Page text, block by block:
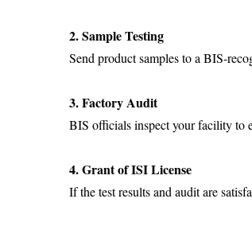
2. Sample Testing
Send product samples to a BIS-
3. Factory Audit
BIS officials inspect your facility to
4. Grant of ISI License
If the test results and audit are